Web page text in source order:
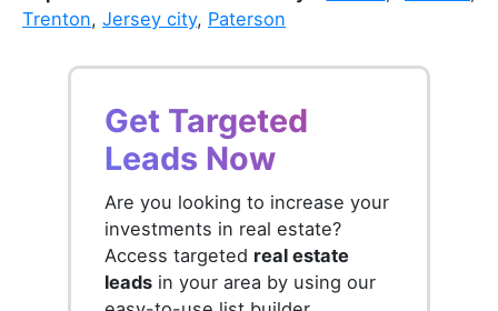
Trenton, Jersey city, Paterson
Get Targeted
Leads Now
Are you looking to increase your
investments in real estate?
Access targeted real estate
leadsin your area by using our